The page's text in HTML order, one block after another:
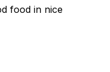
food in nice